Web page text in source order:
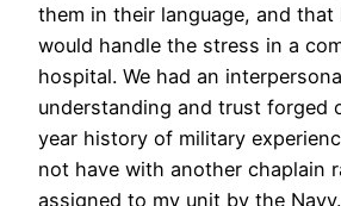
them in their language, and that
would handle the stress in a
hospital. We had an
understanding and trust forged
year history of military
not have with another chaplain
assigned to my unit by the Navy.